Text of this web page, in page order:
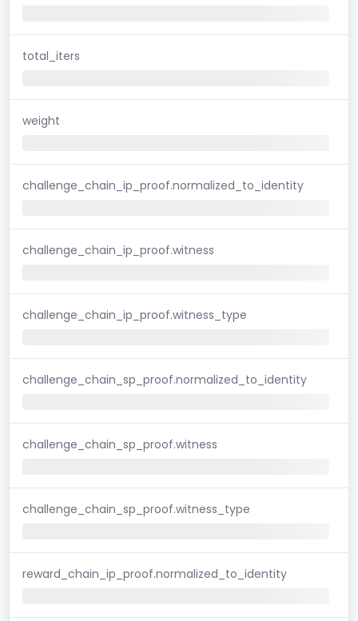
total_iters
weight
challenge_chain_ip_proof.normalized_to_identity
challenge_chain_ip_proof.witness
challenge_chain_ip_proof.witness_type
challenge_chain_sp_proof.normalized_to_identity
challenge_chain_sp_proof.witness
challenge_chain_sp_proof.witness_type
reward_chain_ip_proof.normalized_to_identity